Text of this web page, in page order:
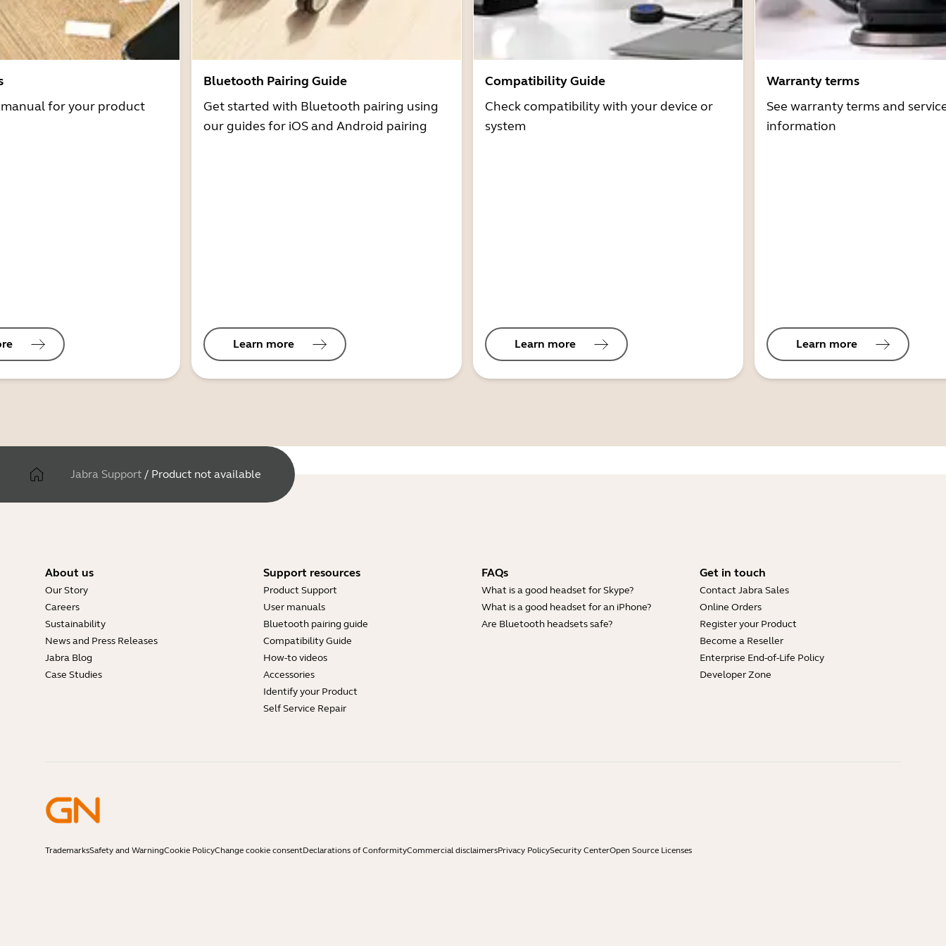
for your product
Bluetooth Pairing Guide
Get started with Bluetooth pairing using
our guides for iOS and Android pairing
Learn more
Compatibility Guide
Check compatibility with your device or
system
Learn more
Warranty terms
See warranty terms and
information
Learn more
Jabra Support / Product not available
About us
Our Story
Careers
Sustainability
News and Press Releases
Jabra Blog
Case Studies
Support resources
Product Support
User manuals
Bluetooth pairing guide
Compatibility Guide
How-to videos
Accessories
Identify your Product
Self Service Repair
FAQs
What is a good headset for Skype?
What is a good headset for an iPhone?
Are Bluetooth headsets safe?
Get in touch
Contact Jabra Sales
Online Orders
Register your Product
Become a Reseller
Enterprise End-of-Life Policy
Developer Zone
TrademarksSafety and WarningCookie PolicyChange cookie consentDeclarations of ConformityCommercial disclaimersPrivacy PolicySecurity CenterOpen Source Licenses